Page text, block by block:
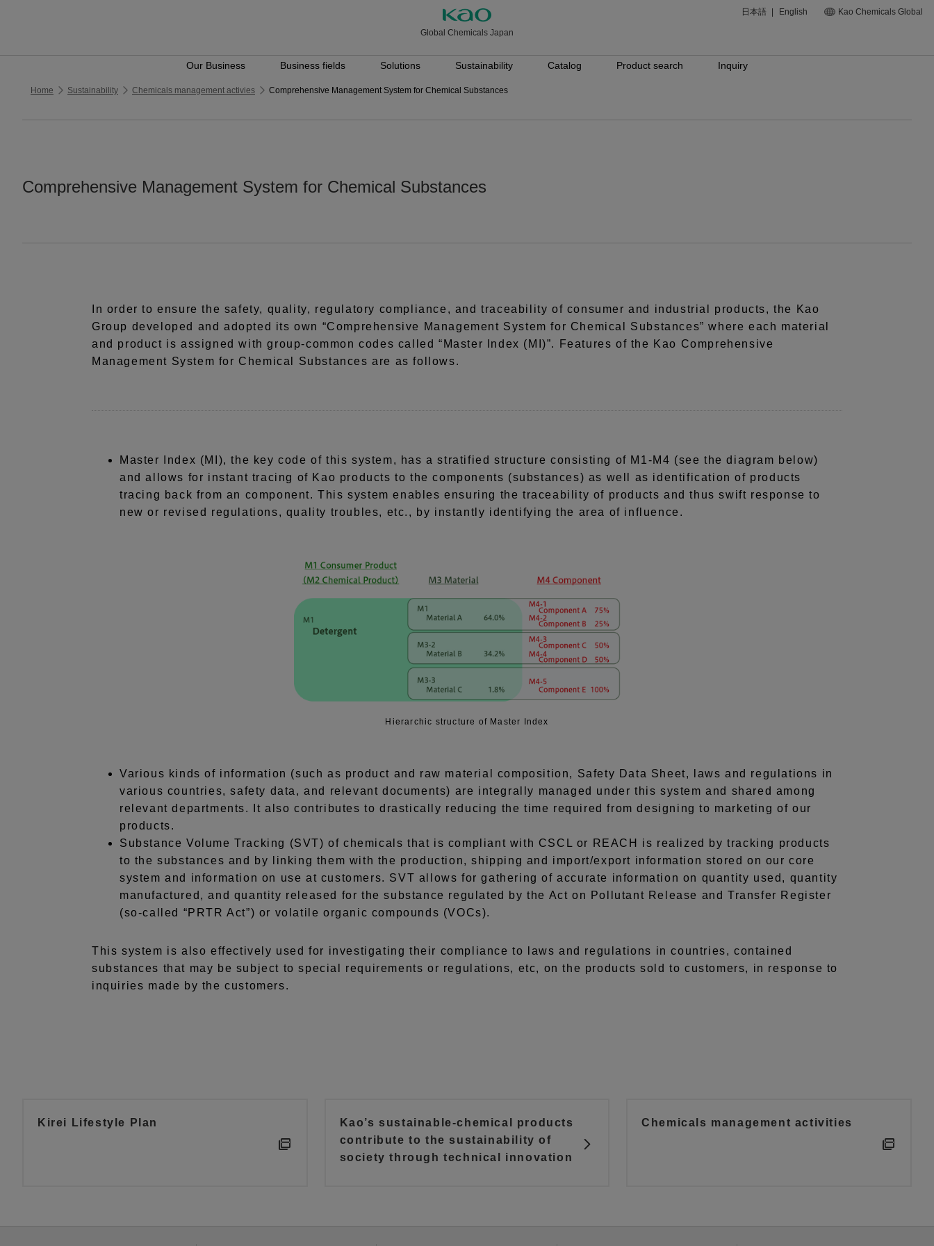
Global Chemicals Japan
日本語 English Kao Chemicals Global
Our Business Business fields Solutions Sustainability Catalog Product search Inquiry
Home Sustainability Chemicals management activies Comprehensive Management System for Chemical Substances
Comprehensive Management System for Chemical Substances
In order to ensure the safety, quality, regulatory compliance, and traceability of consumer and industrial products, the Kao
Group developed and adopted its own “Comprehensive Management System for Chemical Substances” where each material
and product is assigned with group-common codes called “Master Index (MI)”. Features of the Kao Comprehensive
Management System for Chemical Substances are as follows.
Master Index (MI), the key code of this system, has a stratified structure consisting of M1-M4 (see the diagram below)
and allows for instant tracing of Kao products to the components (substances) as well as identification of products
tracing back from an component. This system enables ensuring the traceability of products and thus swift response to
new or revised regulations, quality troubles, etc., by instantly identifying the area of influence.
Hierarchic structure of Master Index
Various kinds of information (such as product and raw material composition, Safety Data Sheet, laws and regulations in
various countries, safety data, and relevant documents) are integrally managed under this system and shared among
relevant departments. It also contributes to drastically reducing the time required from designing to marketing of our
products.
Substance Volume Tracking (SVT) of chemicals that is compliant with CSCL or REACH is realized by tracking products
to the substances and by linking them with the production, shipping and import/export information stored on our core
system and information on use at customers. SVT allows for gathering of accurate information on quantity used, quantity
manufactured, and quantity released for the substance regulated by the Act on Pollutant Release and Transfer Register
(so-called “PRTR Act”) or volatile organic compounds (VOCs).
This system is also effectively used for investigating their compliance to laws and regulations in countries, contained
substances that may be subject to special requirements or regulations, etc, on the products sold to customers, in response to
inquiries made by the customers.
Kirei Lifestyle Plan
Kao’s sustainable-chemical products
contribute to the sustainability of
society through technical innovation
Chemicals management activities